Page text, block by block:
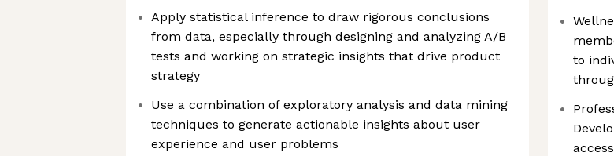
Apply statistical inference to draw rigorous conclusions
from data, especially through designing and analyzing A/B
tests and working on strategic insights that drive product
strategy
Use a combination of exploratory analysis and data mining
techniques to generate actionable insights about user
experience and user problems
to